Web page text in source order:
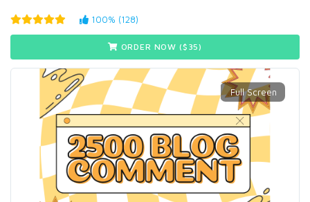
100% (128)
ORDER NOW ($ 35)